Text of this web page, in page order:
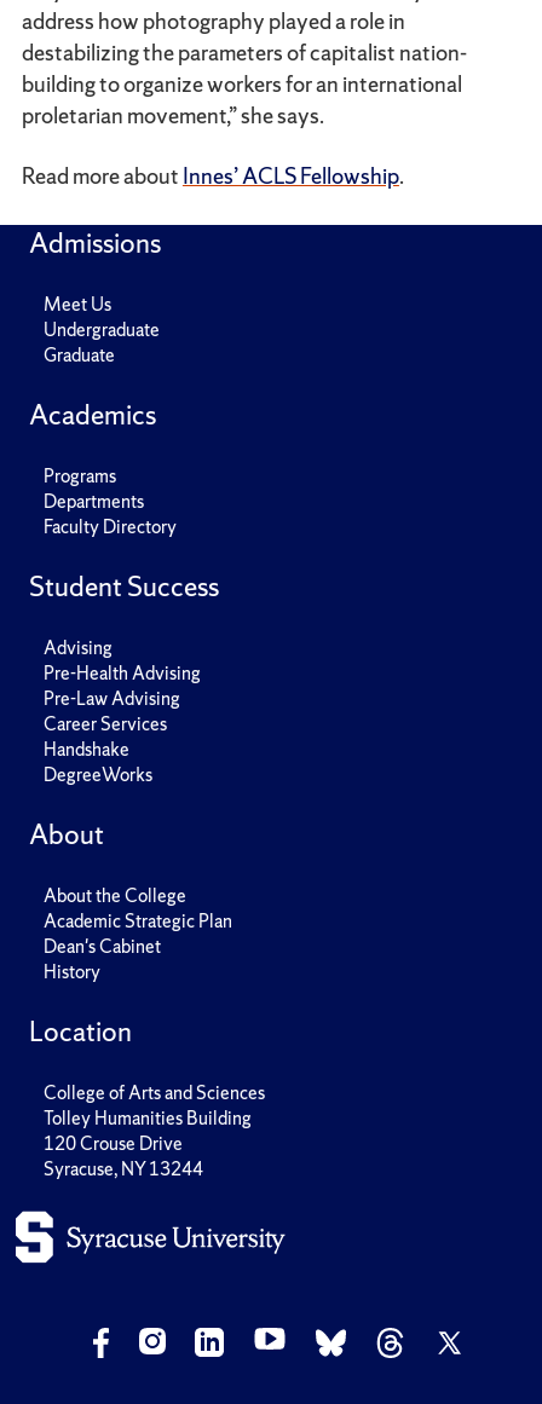
address how photography played a role in
destabilizing the parameters of capitalist nation-
building to organize workers for an international
proletarian movement,” she says.
Read more about Innes’ ACLS Fellowship.
Admissions
Meet Us
Undergraduate
Graduate
Academics
Programs
Departments
Faculty Directory
Student Success
Advising
Pre-Health Advising
Pre-Law Advising
Career Services
Handshake
DegreeWorks
About
About the College
Academic Strategic Plan
Dean's Cabinet
History
Location
College of Arts and Sciences
Tolley Humanities Building
120 Crouse Drive
Syracuse, NY 13244